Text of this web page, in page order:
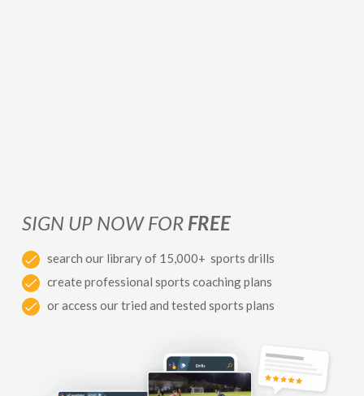
SIGN UP NOW FOR FREE
search our library of 15,000+ sports drills
create professional sports coaching plans
or access our tried and tested sports plans